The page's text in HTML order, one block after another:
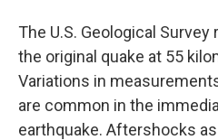
The U.S. Geological
the original quake at 55
Variations in
are common in the
earthquake. Aftershocks